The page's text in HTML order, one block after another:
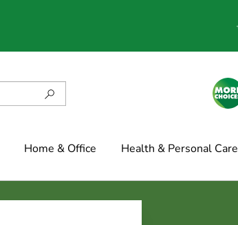
Home & Office Health & Personal Care